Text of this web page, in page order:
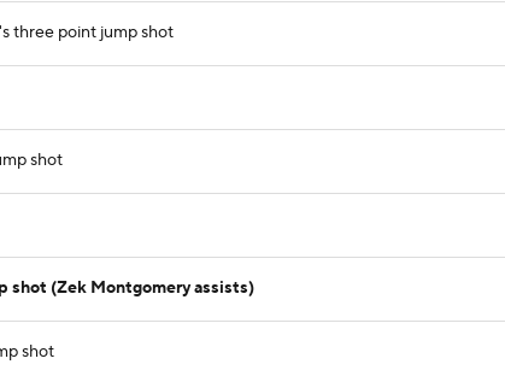
three point jump shot
shot
shot (Zek Montgomery assists)
shot